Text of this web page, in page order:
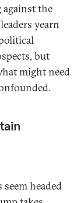
the
yearn
but
might need
headed